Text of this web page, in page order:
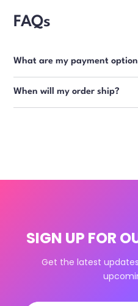
FAQs
What are my payment
When will my order ship?
SIGN UP FOR
Get the latest